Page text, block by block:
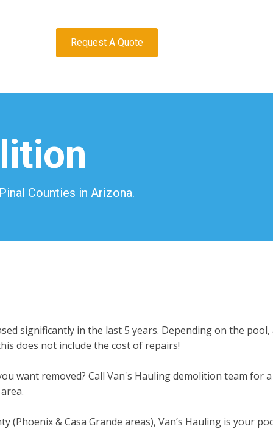
Request A Quote
Counties in Arizona.
significantly in the last 5 years. Depending on the
does not include the cost of repairs!
want removed? Call Van's Hauling demolition team for
(Phoenix & Casa Grande areas), Van’s Hauling is your